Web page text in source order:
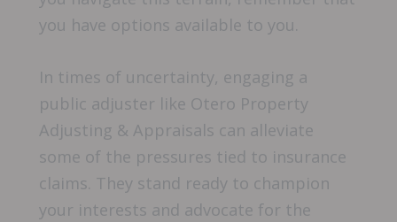
you have options available to you.
In times of uncertainty, engaging a
public adjuster like Otero Property
Adjusting & Appraisals can alleviate
some of the pressures tied to insurance
claims. They stand ready to champion
your interests and advocate for the